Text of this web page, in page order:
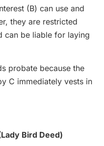
(B) can use and
they are restricted
can be liable for laying
probate because the
C immediately vests in
Bird Deed)